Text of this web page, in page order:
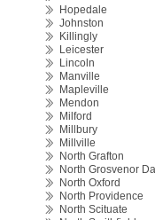
Hopedale
Johnston
Killingly
Leicester
Lincoln
Manville
Mapleville
Mendon
Milford
Millbury
Millville
North Grafton
North Grosvenor
North Oxford
North Providence
North Scituate